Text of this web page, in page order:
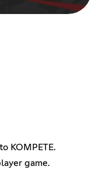
KOMPETE.
game.